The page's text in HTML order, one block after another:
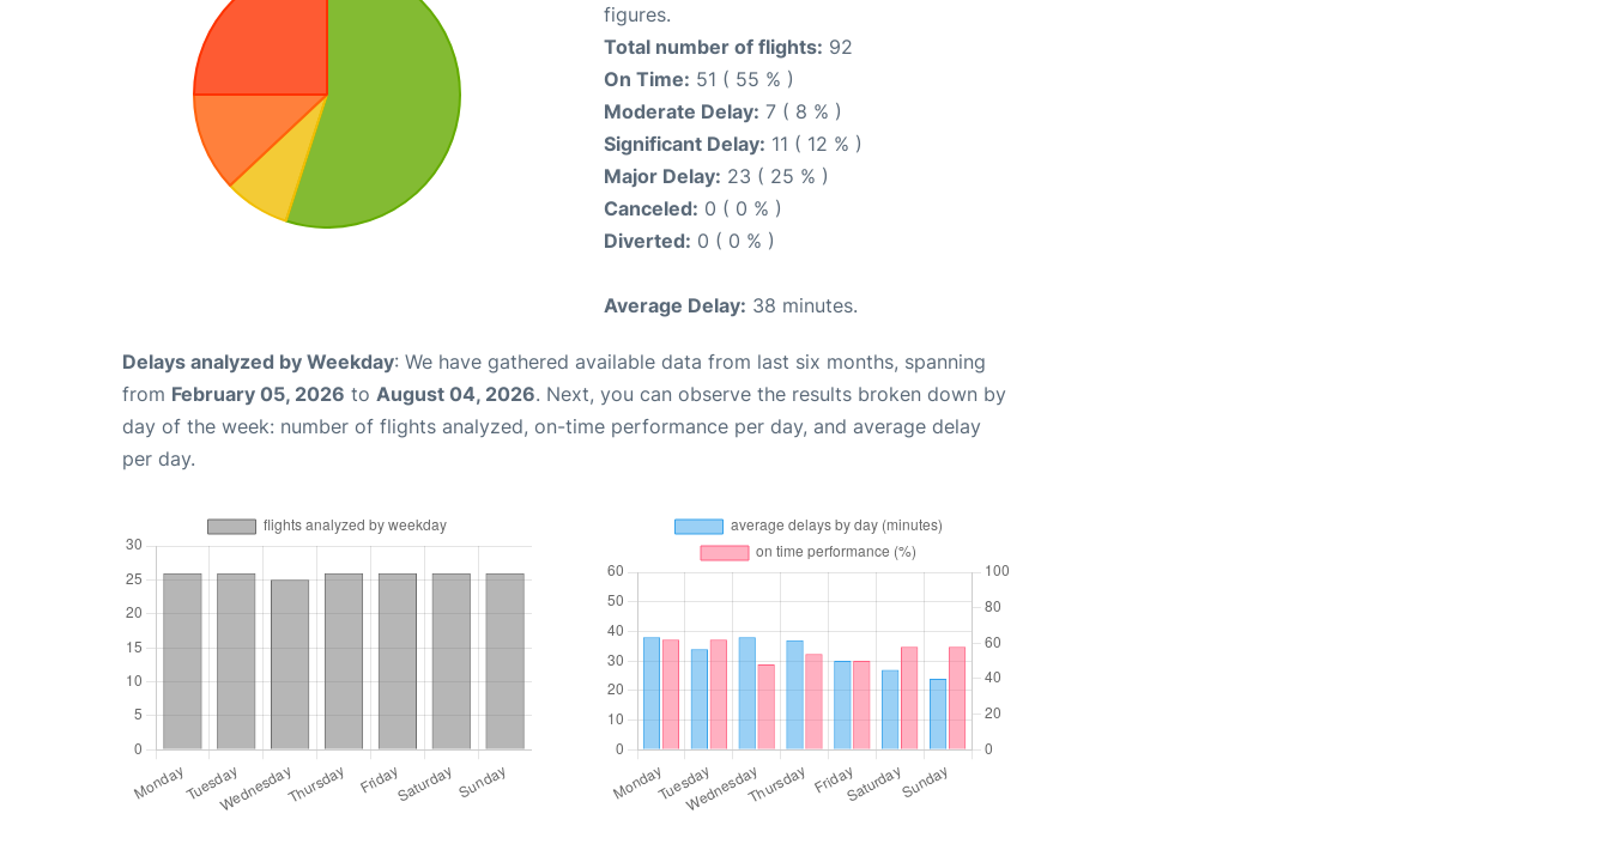
figures.
Total number of flights: 92
On Time: 51 ( 55 % )
Moderate Delay: 7 ( 8 % )
Significant Delay: 11 ( 12 % )
Major Delay: 23 ( 25 % )
Canceled: 0 ( 0 % )
Diverted: 0 ( 0 % )
Average Delay: 38 minutes.
Delays analyzed by Weekday: We have gathered available data from last six months, spanning
from February 05, 2026 to August 04, 2026. Next, you can observe the results broken down by
day of the week: number of flights analyzed, on-time performance per day, and average delay
per day.